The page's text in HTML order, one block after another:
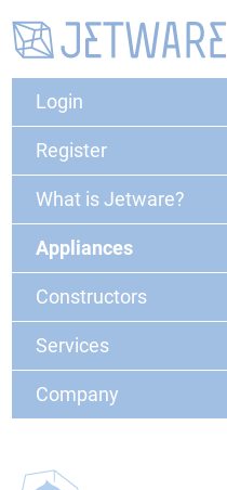
Login
Register
What is Jetware?
Appliances
Constructors
Services
Company